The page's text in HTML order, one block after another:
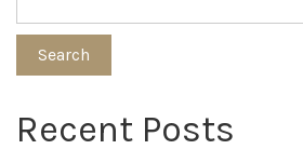
Search
Recent Posts